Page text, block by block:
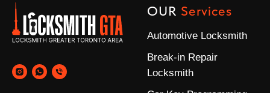
OUR Services
Automotive Locksmith
Break-in Repair
Locksmith